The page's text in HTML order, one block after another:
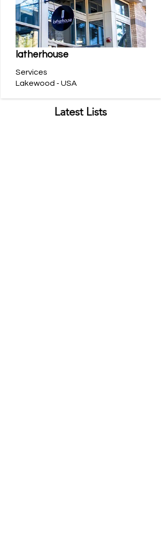
latherhouse
Services
Lakewood - USA
Latest Lists